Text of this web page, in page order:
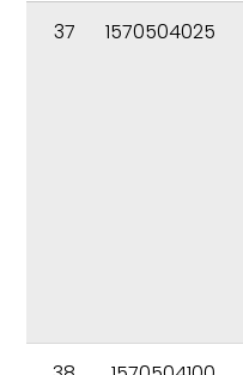
37 1570504025